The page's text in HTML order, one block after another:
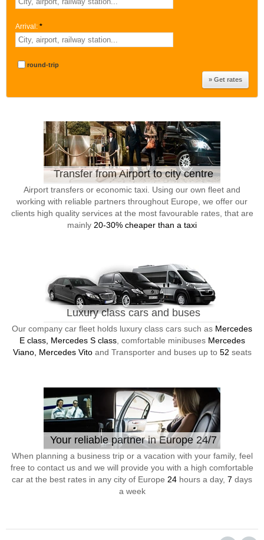
Arrival: *
round-trip
Transfer from Airport to city centre
Airport transfers or economic taxi. Using our own fleet and
working with reliable partners throughout Europe, we offer our
clients high quality services at the most favourable rates, that are
mainly 20-30% cheaper than a taxi
Luxury class cars and buses
Our company car fleet holds luxury class cars such as Mercedes
E class, Mercedes S class, comfortable minibuses Mercedes
Viano, Mercedes Vitoand Transporter and buses up to 52 seats
Your reliable partner in Europe 24/7
When planning a business trip or a vacation with your family, feel
free to contact us and we will provide you with a high comfortable
car at the best rates in any city of Europe 24 hours a day, 7 days
a week